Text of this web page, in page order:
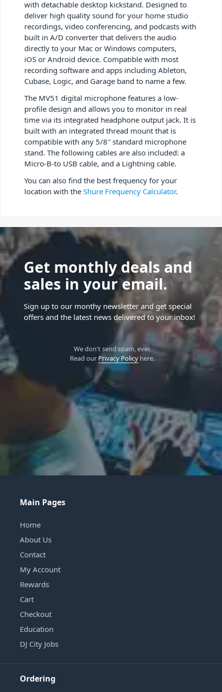
with detachable desktop kickstand. Designed to
deliver high quality sound for your home studio
recordings, video conferencing, and podcasts with
built in A/D converter that delivers the audio
directly to your Mac or Windows computers,
iOS or Android device. Compatible with most
recording software and apps including Ableton,
Cubase, Logic, and Garage band to name a few.
The MV51 digital microphone features a low-
profile design and allows you to monitor in real
time via its integrated headphone output jack. It is
built with an integrated thread mount that is
compatible with any 5/8″ standard microphone
stand. The following cables are also included: a
Micro-B-to USB cable, and a Lightning cable.
You can also find the best frequency for your
location with the Shure Frequency Calculator.
Get monthly deals and
sales in your email.
Sign up to our monthy newsletter and get special
offers and the latest news delivered to your inbox!
We don't send spam, ever.
Read our Privacy Policyhere.
Main Pages
Home
About Us
Contact
My Account
Rewards
Cart
Checkout
Education
DJ City Jobs
Ordering